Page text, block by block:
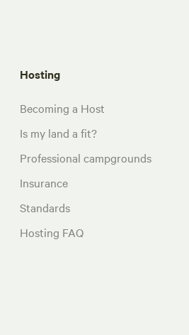
Hosting
Becoming a Host
Is my land a fit?
Professional campgrounds
Insurance
Standards
Hosting FAQ